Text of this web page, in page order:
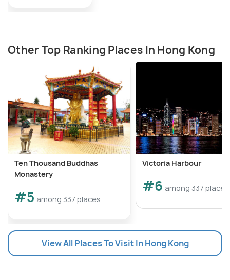
Other Top Ranking Places In Hong Kong
Ten Thousand Buddhas
Monastery
#5 among 337 places
Victoria Harbour
#6 among 337 places
View All Places To Visit In Hong Kong